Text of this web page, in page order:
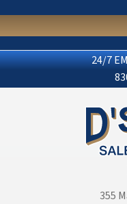
24/7
355